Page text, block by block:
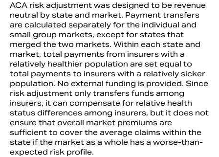
ACA risk adjustment was designed to be revenue
neutral by state and market. Payment transfers
are calculated separately for the individual and
small group markets, except for states that
merged the two markets. Within each state and
market, total payments from insurers with a
relatively healthier population are set equal to
total payments to insurers with a relatively sicker
population. No external funding is provided. Since
risk adjustment only transfers funds among
insurers, it can compensate for relative health
status differences among insurers, but it does not
ensure that overall market premiums are
sufficient to cover the average claims within the
state if the market as a whole has a worse-than-
expected risk profile.